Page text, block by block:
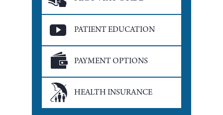
PATIENT EDUCATION
PAYMENT OPTIONS
HEALTH INSURANCE